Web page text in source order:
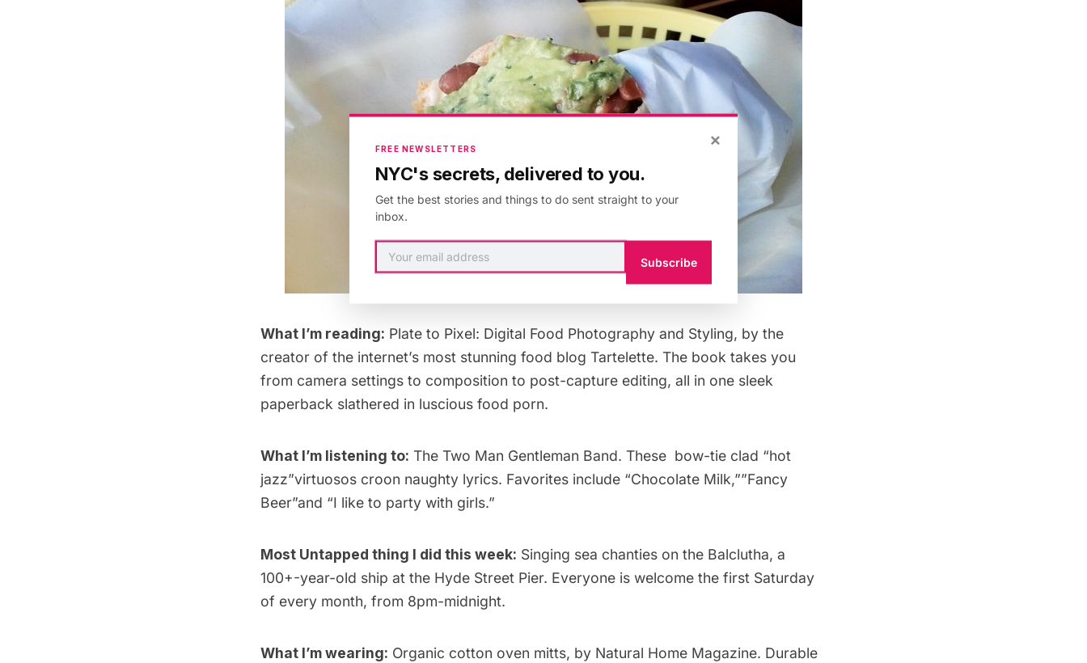
What I’m reading: Plate to Pixel: Digital Food Photography and Styling, by the
creator of the internet’s most stunning food blog Tartelette. The book takes you
from camera settings to composition to post-capture editing, all in one sleek
paperback slathered in luscious food porn.
What I’m listening to: The Two Man Gentleman Band. These bow-tie clad “hot
jazz”virtuosos croon naughty lyrics. Favorites include “Chocolate Milk,””Fancy
Beer”and “I like to party with girls.”
Most Untapped thing I did this week: Singing sea chanties on the Balclutha, a
100+-year-old ship at the Hyde Street Pier. Everyone is welcome the first Saturday
of every month, from 8pm-midnight.
What I’m wearing: Organic cotton oven mitts, by Natural Home Magazine. Durable
×
FREE NEWSLETTERS
NYC's secrets, delivered to you.
Get the best stories and things to do sent straight to your
inbox.
Subscribe